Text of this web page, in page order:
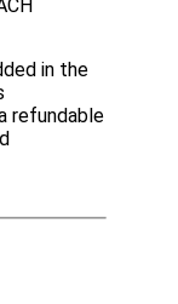
in the
refundable